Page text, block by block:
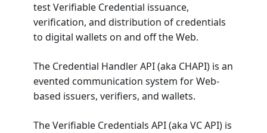
test Verifiable Credential issuance,
verification, and distribution of credentials
to digital wallets on and off the Web.
The Credential Handler API (aka CHAPI) is an
evented communication system for Web-
based issuers, verifiers, and wallets.
The Verifiable Credentials API (aka VC API) is